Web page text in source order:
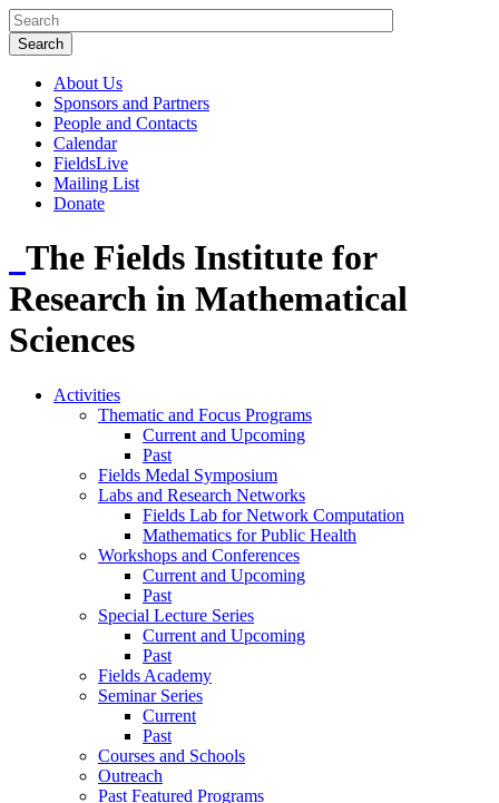
About Us
Sponsors and Partners
People and Contacts
Calendar
FieldsLive
Mailing List
Donate
The Fields Institute for
Research in Mathematical
Sciences
Activities
Thematic and Focus Programs
Current and Upcoming
Past
Fields Medal Symposium
Labs and Research Networks
Fields Lab for Network Computation
Mathematics for Public Health
Workshops and Conferences
Current and Upcoming
Past
Special Lecture Series
Current and Upcoming
Past
Fields Academy
Seminar Series
Current
Past
Courses and Schools
Outreach
Past Featured Programs